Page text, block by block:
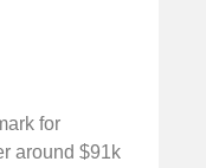
for
around $91k